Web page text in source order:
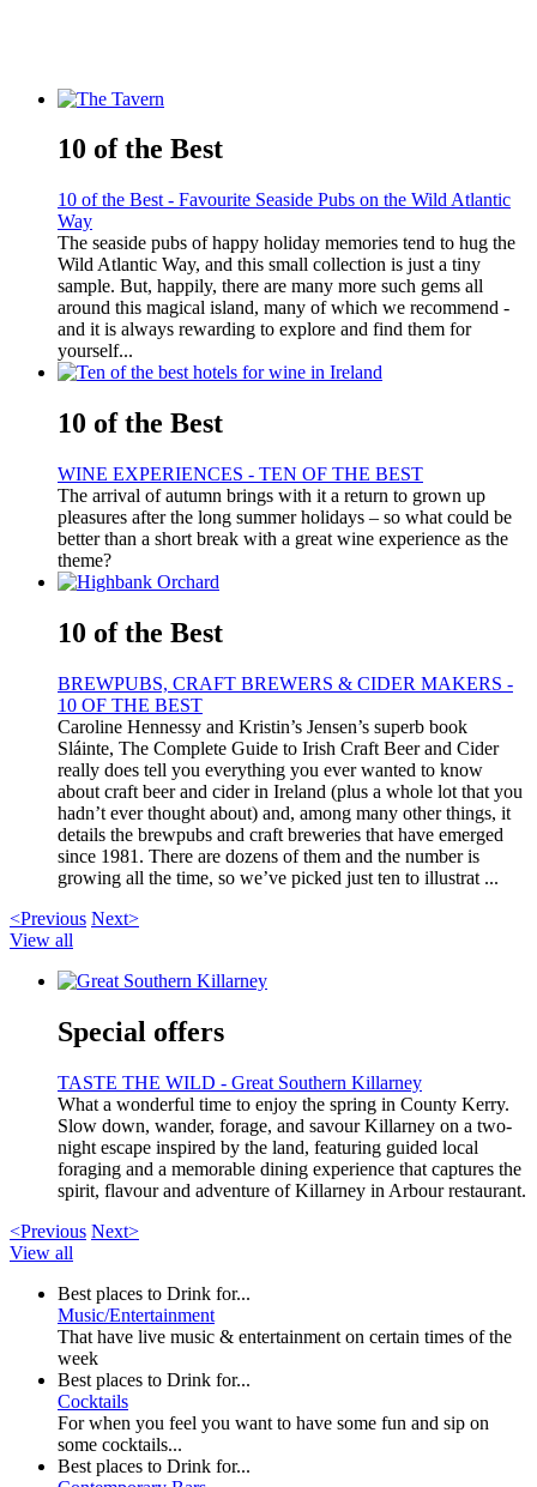
10 of the Best
10 of the Best - Favourite Seaside Pubs on the Wild Atlantic
Way
The seaside pubs of happy holiday memories tend to hug the
Wild Atlantic Way, and this small collection is just a tiny
sample. But, happily, there are many more such gems all
around this magical island, many of which we recommend -
and it is always rewarding to explore and find them for
yourself...
10 of the Best
WINE EXPERIENCES - TEN OF THE BEST
The arrival of autumn brings with it a return to grown up
pleasures after the long summer holidays – so what could be
better than a short break with a great wine experience as the
theme?
10 of the Best
BREWPUBS, CRAFT BREWERS & CIDER MAKERS -
10 OF THE BEST
Caroline Hennessy and Kristin’s Jensen’s superb book
Sláinte, The Complete Guide to Irish Craft Beer and Cider
really does tell you everything you ever wanted to know
about craft beer and cider in Ireland (plus a whole lot that you
hadn’t ever thought about) and, among many other things, it
details the brewpubs and craft breweries that have emerged
since 1981. There are dozens of them and the number is
growing all the time, so we’ve picked just ten to illustrat ...
<Previous Next>
View all
Special offers
TASTE THE WILD - Great Southern Killarney
What a wonderful time to enjoy the spring in County Kerry.
Slow down, wander, forage, and savour Killarney on a two-
night escape inspired by the land, featuring guided local
foraging and a memorable dining experience that captures the
spirit, flavour and adventure of Killarney in Arbour restaurant.
<Previous Next>
View all
Best places to Drink for...
Music/Entertainment
That have live music & entertainment on certain times of the
week
Best places to Drink for...
Cocktails
For when you feel you want to have some fun and sip on
some cocktails...
Best places to Drink for...